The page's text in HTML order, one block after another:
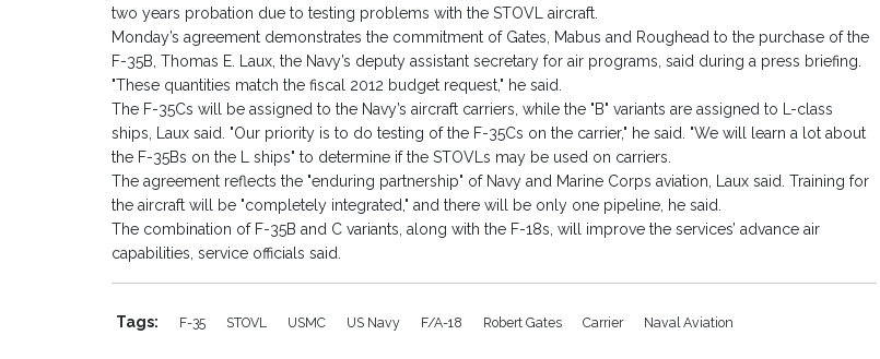
two years probation due to testing problems with the STOVL aircraft.
Monday’s agreement demonstrates the commitment of Gates, Mabus and Roughead to the purchase of the
F-35B, Thomas E. Laux, the Navy’s deputy assistant secretary for air programs, said during a press briefing.
"These quantities match the fiscal 2012 budget request," he said.
The F-35Cs will be assigned to the Navy’s aircraft carriers, while the "B" variants are assigned to L-class
ships, Laux said. "Our priority is to do testing of the F-35Cs on the carrier," he said. "We will learn a lot about
the F-35Bs on the L ships" to determine if the STOVLs may be used on carriers.
The agreement reflects the "enduring partnership" of Navy and Marine Corps aviation, Laux said. Training for
the aircraft will be "completely integrated," and there will be only one pipeline, he said.
The combination of F-35B and C variants, along with the F-18s, will improve the services’ advance air
capabilities, service officials said.
Tags: F-35 STOVL USMC US Navy F/A-18 Robert Gates Carrier Naval Aviation